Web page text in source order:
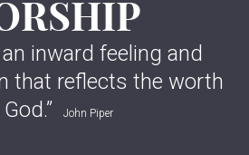
inward feeling and
that reflects the worth
” John Piper